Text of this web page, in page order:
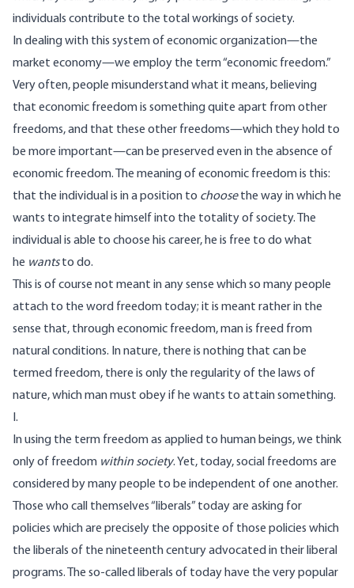
individuals contribute to the total workings of society.
In dealing with this system of economic organization—the
market economy—we employ the term “economic freedom.”
Very often, people misunderstand what it means, believing
that economic freedom is something quite apart from other
freedoms, and that these other freedoms—which they hold to
be more important—can be preserved even in the absence of
economic freedom. The meaning of economic freedom is this:
that the individual is in a position to choosethe way in which he
wants to integrate himself into the totality of society. The
individual is able to choose his career, he is free to do what
he wantsto do.
This is of course not meant in any sense which so many people
attach to the word freedom today; it is meant rather in the
sense that, through economic freedom, man is freed from
natural conditions. In nature, there is nothing that can be
termed freedom, there is only the regularity of the laws of
nature, which man must obey if he wants to attain something.
I.
In using the term freedom as applied to human beings, we think
only of freedom within society. Yet, today, social freedoms are
considered by many people to be independent of one another.
Those who call themselves “liberals” today are asking for
policies which are precisely the opposite of those policies which
the liberals of the nineteenth century advocated in their liberal
programs. The so-called liberals of today have the very popular